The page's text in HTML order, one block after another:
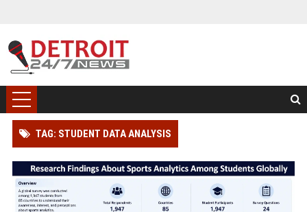
TAG: STUDENT DATA ANALYSIS